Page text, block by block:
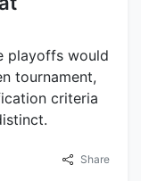
playoffs would
tournament,
criteria
Share